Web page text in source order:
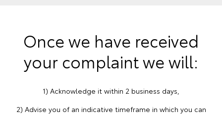
Once we have received
your complaint we will:
1) Acknowledge it within 2 business days,
2) Advise you of an indicative timeframe in which you can